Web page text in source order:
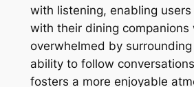
with listening, enabling
with their dining companions
overwhelmed by
ability to follow
fosters a more enjoyable